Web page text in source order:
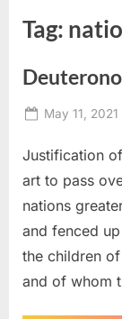
Tag:
Posted
May 11, 2021
Justification
art to pass
nations
and fenced
the children
and of whom